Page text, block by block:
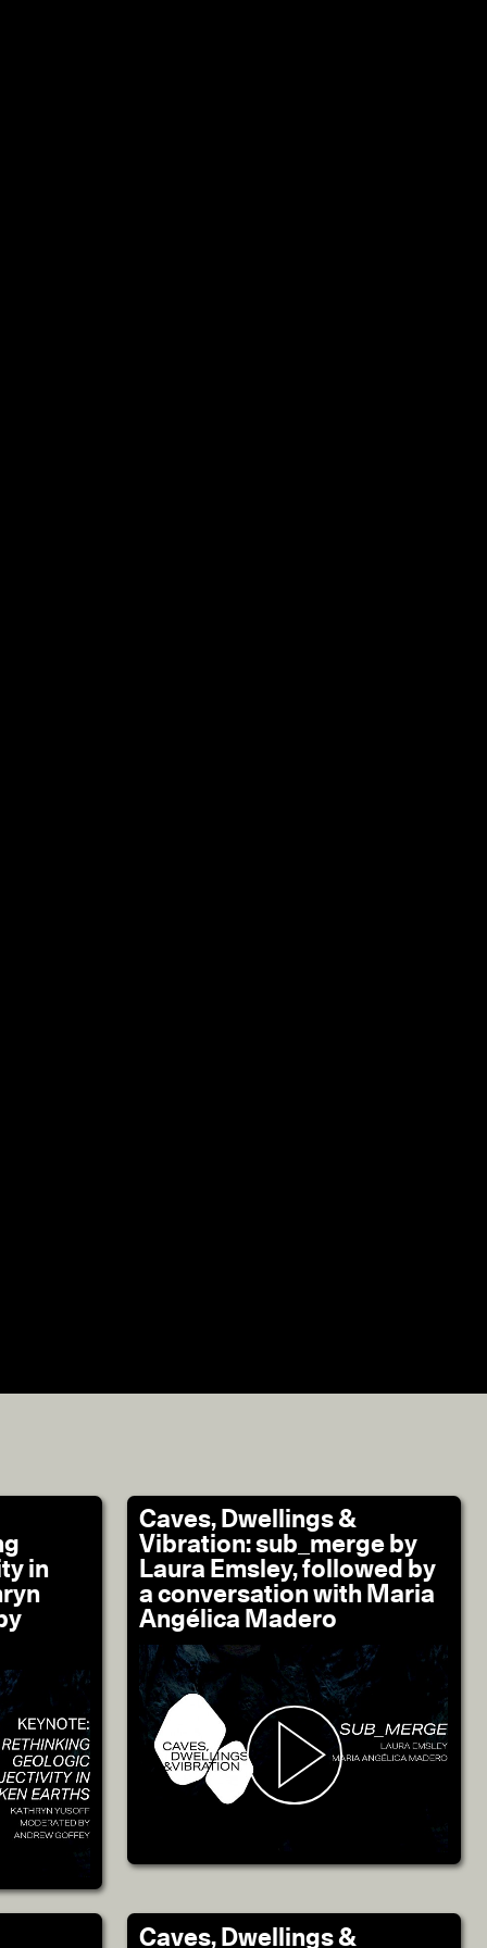
in
Caves, Dwellings &
Vibration: sub_merge by
Laura Emsley, followed by
a conversation with Maria
Angélica Madero
Caves, Dwellings &